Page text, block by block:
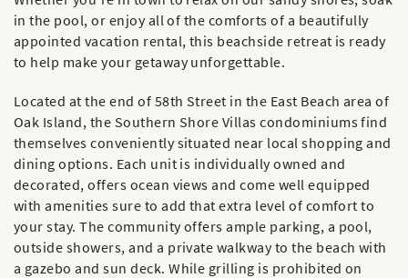
in the pool, or enjoy all of the comforts of a beautifully
appointed vacation rental, this beachside retreat is ready
to help make your getaway unforgettable.
Located at the end of 58th Street in the East Beach area of
Oak Island, the Southern Shore Villas condominiums find
themselves conveniently situated near local shopping and
dining options. Each unit is individually owned and
decorated, offers ocean views and come well equipped
with amenities sure to add that extra level of comfort to
your stay. The community offers ample parking, a pool,
outside showers, and a private walkway to the beach with
a gazebo and sun deck. While grilling is prohibited on